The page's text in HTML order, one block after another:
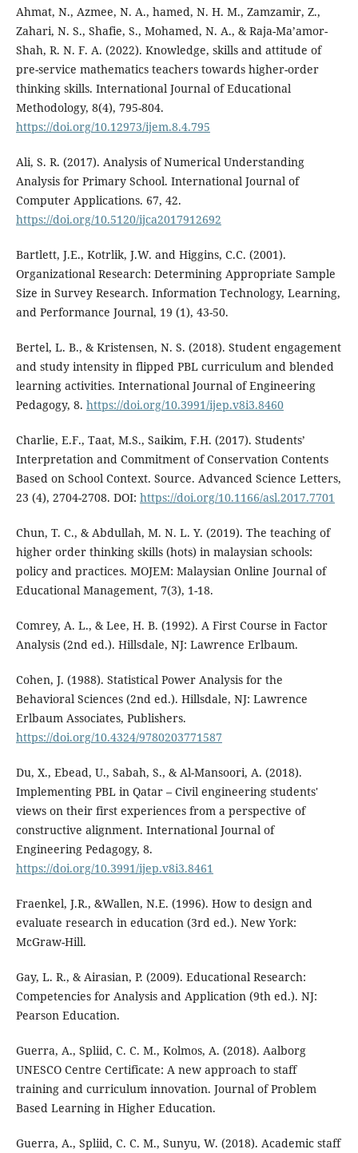
Ahmat, N., Azmee, N. A., hamed, N. H. M., Zamzamir, Z.,
Zahari, N. S., Shafie, S., Mohamed, N. A., & Raja-Ma’amor-
Shah, R. N. F. A. (2022). Knowledge, skills and attitude of
pre-service mathematics teachers towards higher-order
thinking skills. International Journal of Educational
Methodology, 8(4), 795-804.
https://doi.org/10.12973/ijem.8.4.795
Ali, S. R. (2017). Analysis of Numerical Understanding
Analysis for Primary School. International Journal of
Computer Applications. 67, 42.
https://doi.org/10.5120/ijca2017912692
Bartlett, J.E., Kotrlik, J.W. and Higgins, C.C. (2001).
Organizational Research: Determining Appropriate Sample
Size in Survey Research. Information Technology, Learning,
and Performance Journal, 19 (1), 43-50.
Bertel, L. B., & Kristensen, N. S. (2018). Student engagement
and study intensity in flipped PBL curriculum and blended
learning activities. International Journal of Engineering
Pedagogy, 8. https://doi.org/10.3991/ijep.v8i3.8460
Charlie, E.F., Taat, M.S., Saikim, F.H. (2017). Students’
Interpretation and Commitment of Conservation Contents
Based on School Context. Source. Advanced Science Letters,
23 (4), 2704-2708. DOI: https://doi.org/10.1166/asl.2017.7701
Chun, T. C., & Abdullah, M. N. L. Y. (2019). The teaching of
higher order thinking skills (hots) in malaysian schools:
policy and practices. MOJEM: Malaysian Online Journal of
Educational Management, 7(3), 1-18.
Comrey, A. L., & Lee, H. B. (1992). A First Course in Factor
Analysis (2nd ed.). Hillsdale, NJ: Lawrence Erlbaum.
Cohen, J. (1988). Statistical Power Analysis for the
Behavioral Sciences (2nd ed.). Hillsdale, NJ: Lawrence
Erlbaum Associates, Publishers.
https://doi.org/10.4324/9780203771587
Du, X., Ebead, U., Sabah, S., & Al-Mansoori, A. (2018).
Implementing PBL in Qatar – Civil engineering students'
views on their first experiences from a perspective of
constructive alignment. International Journal of
Engineering Pedagogy, 8.
https://doi.org/10.3991/ijep.v8i3.8461
Fraenkel, J.R., &Wallen, N.E. (1996). How to design and
evaluate research in education (3rd ed.). New York:
McGraw-Hill.
Gay, L. R., & Airasian, P. (2009). Educational Research:
Competencies for Analysis and Application (9th ed.). NJ:
Pearson Education.
Guerra, A., Spliid, C. C. M., Kolmos, A. (2018). Aalborg
UNESCO Centre Certificate: A new approach to staff
training and curriculum innovation. Journal of Problem
Based Learning in Higher Education.
Guerra, A., Spliid, C. C. M., Sunyu, W. (2018). Academic staff